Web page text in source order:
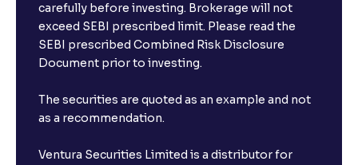
carefully before investing. Brokerage will not
exceed SEBI prescribed limit. Please read the
SEBI prescribed Combined Risk Disclosure
Document prior to investing.
The securities are quoted as an example and not
as a recommendation.
Ventura Securities Limited is a distributor for